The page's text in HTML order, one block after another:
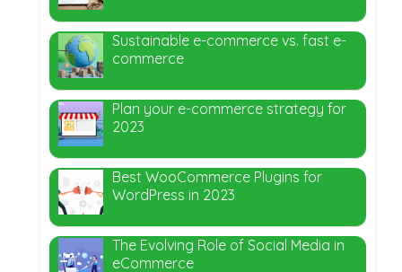
Sustainable e-commerce vs. fast e-
commerce
Plan your e-commerce strategy for
2023
Best WooCommerce Plugins for
WordPress in 2023
The Evolving Role of Social Media in
eCommerce